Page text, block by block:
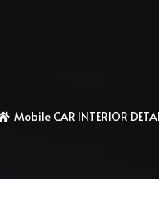
Mobile CAR INTERIOR